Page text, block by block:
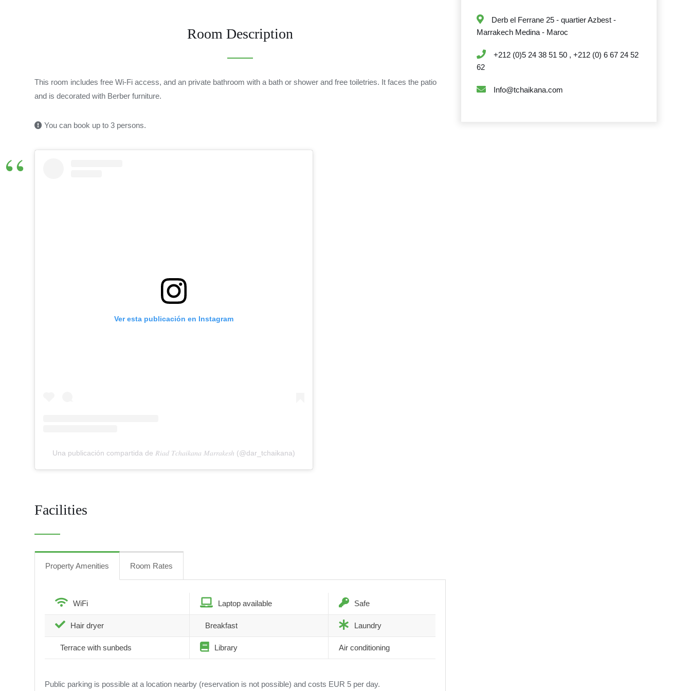
Room Description
This room includes free Wi-Fi access, and an private bathroom with a bath or shower and free toiletries. It faces the patio
and is decorated with Berber furniture.
You can book up to 3 persons.
Ver esta publicación en Instagram
Una publicación compartida de 𝑅𝑖𝑎𝑑 𝑇𝑐ℎ𝑎𝑖𝑘𝑎𝑛𝑎 𝑀𝑎𝑟𝑟𝑎𝑘𝑒𝑠ℎ (@dar_tchaikana)
Facilities
Property Amenities Room Rates
WiFi Laptop available Safe
Hair dryer Breakfast Laundry
Terrace with sunbeds Library Air conditioning
Public parking is possible at a location nearby (reservation is not possible) and costs EUR 5 per day.
Derb el Ferrane 25 - quartier Azbest -
Marrakech Medina - Maroc
+212 (0)5 24 38 51 50 , +212 (0) 6 67 24 52
62
Info@tchaikana.com